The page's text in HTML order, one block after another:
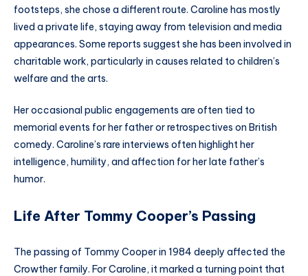
footsteps, she chose a different route. Caroline has mostly
lived a private life, staying away from television and media
appearances. Some reports suggest she has been involved in
charitable work, particularly in causes related to children’s
welfare and the arts.
Her occasional public engagements are often tied to
memorial events for her father or retrospectives on British
comedy. Caroline’s rare interviews often highlight her
intelligence, humility, and affection for her late father’s
humor.
Life After Tommy Cooper’s Passing
The passing of Tommy Cooper in 1984 deeply affected the
Crowther family. For Caroline, it marked a turning point that